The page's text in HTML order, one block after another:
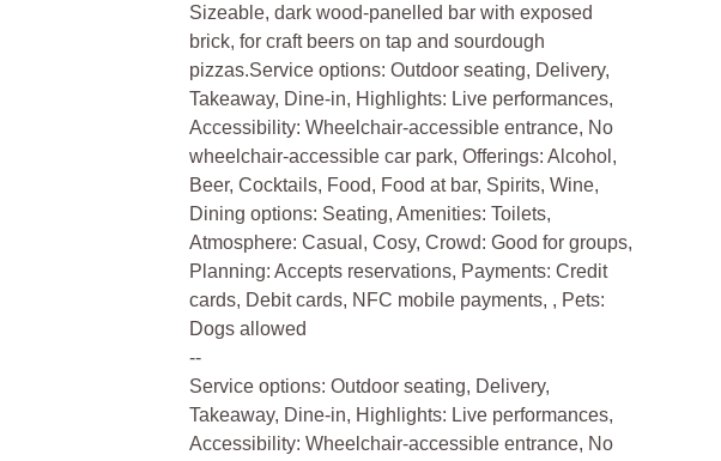
Sizeable, dark wood-panelled bar with exposed
brick, for craft beers on tap and sourdough
pizzas.Service options: Outdoor seating, Delivery,
Takeaway, Dine-in, Highlights: Live performances,
Accessibility: Wheelchair-accessible entrance, No
wheelchair-accessible car park, Offerings: Alcohol,
Beer, Cocktails, Food, Food at bar, Spirits, Wine,
Dining options: Seating, Amenities: Toilets,
Atmosphere: Casual, Cosy, Crowd: Good for groups,
Planning: Accepts reservations, Payments: Credit
cards, Debit cards, NFC mobile payments, , Pets:
Dogs allowed
--
Service options: Outdoor seating, Delivery,
Takeaway, Dine-in, Highlights: Live performances,
Accessibility: Wheelchair-accessible entrance, No